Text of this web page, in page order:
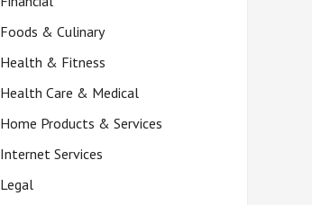
Foods & Culinary
Health & Fitness
Health Care & Medical
Home Products & Services
Internet Services
Legal